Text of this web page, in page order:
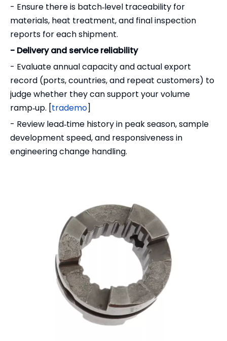
- Ensure there is batch‑level traceability for
materials, heat treatment, and final inspection
reports for each shipment.
- Delivery and service reliability
- Evaluate annual capacity and actual export
record (ports, countries, and repeat customers) to
judge whether they can support your volume
ramp‑up. [trademo]
- Review lead‑time history in peak season, sample
development speed, and responsiveness in
engineering change handling.